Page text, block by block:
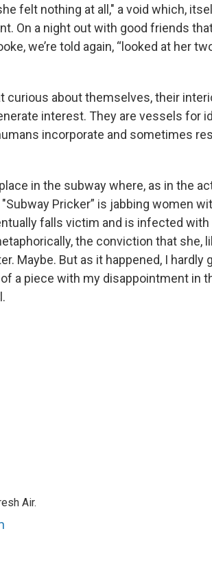
felt nothing at all," a void which,
On a night out with good friends
we’re told again, “looked at her
curious about themselves, their
interest. They are vessels for
incorporate and sometimes
in the subway where, as in the
Pricker” is jabbing women
falls victim and is infected with
the conviction that she,
Maybe. But as it happened, I hardly
a piece with my disappointment in
Air.